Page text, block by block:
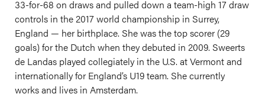
33-for-68 on draws and pulled down a team-high 17 draw
controls in the 2017 world championship in Surrey,
England — her birthplace. She was the top scorer (29
goals) for the Dutch when they debuted in 2009. Sweerts
de Landas played collegiately in the U.S. at Vermont and
internationally for England’s U19 team. She currently
works and lives in Amsterdam.